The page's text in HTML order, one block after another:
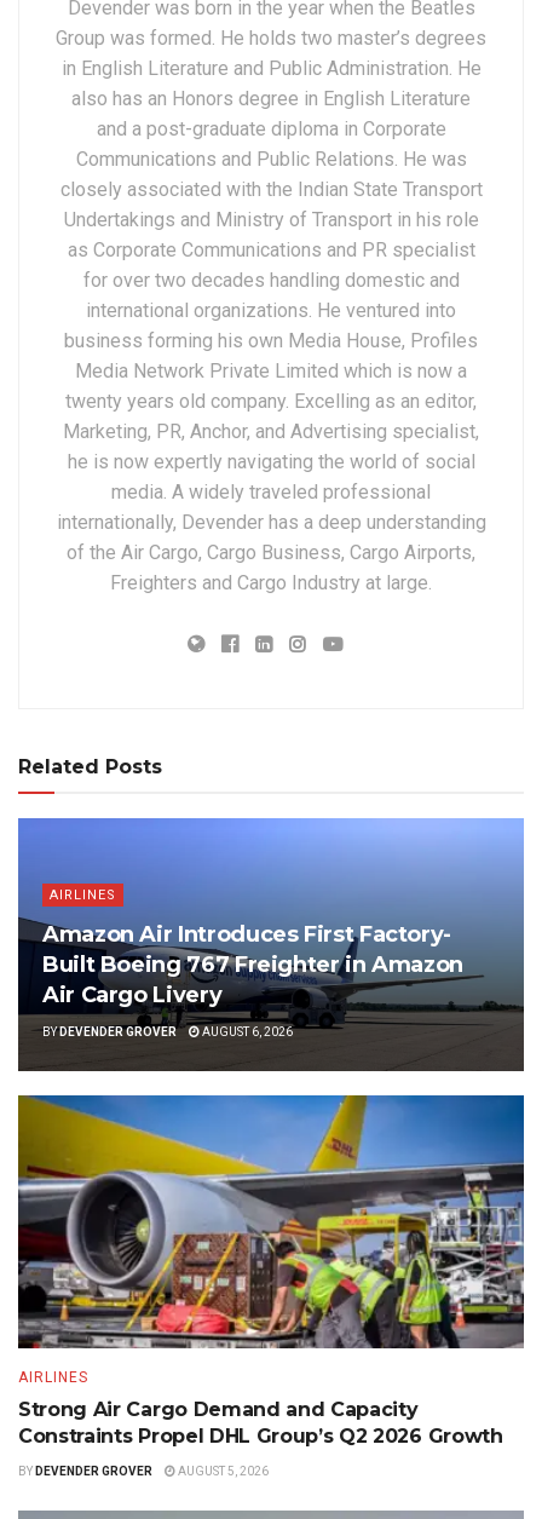
Devender was born in the year when the Beatles
Group was formed. He holds two master’s degrees
in English Literature and Public Administration. He
also has an Honors degree in English Literature
and a post-graduate diploma in Corporate
Communications and Public Relations. He was
closely associated with the Indian State Transport
Undertakings and Ministry of Transport in his role
as Corporate Communications and PR specialist
for over two decades handling domestic and
international organizations. He ventured into
business forming his own Media House, Profiles
Media Network Private Limited which is now a
twenty years old company. Excelling as an editor,
Marketing, PR, Anchor, and Advertising specialist,
he is now expertly navigating the world of social
media. A widely traveled professional
internationally, Devender has a deep understanding
of the Air Cargo, Cargo Business, Cargo Airports,
Freighters and Cargo Industry at large.
Related Posts
AIRLINES
Amazon Air Introduces First Factory-
Built Boeing 767 Freighter in Amazon
Air Cargo Livery
BYDEVENDER GROVER AUGUST 6, 2026
AIRLINES
Strong Air Cargo Demand and Capacity
Constraints Propel DHL Group’s Q2 2026 Growth
BY DEVENDER GROVER AUGUST 5, 2026